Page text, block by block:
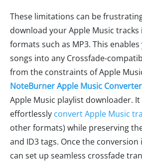
These limitations can be
download your Apple Music
formats such as MP3. This
songs into any Crossfade-
from the constraints of Apple
NoteBurner Apple Music Converter
Apple Music playlist downloader. It
effortlessly convert Apple Music
other formats) while preserving
and ID3 tags. Once the conversion
can set up seamless crossfade